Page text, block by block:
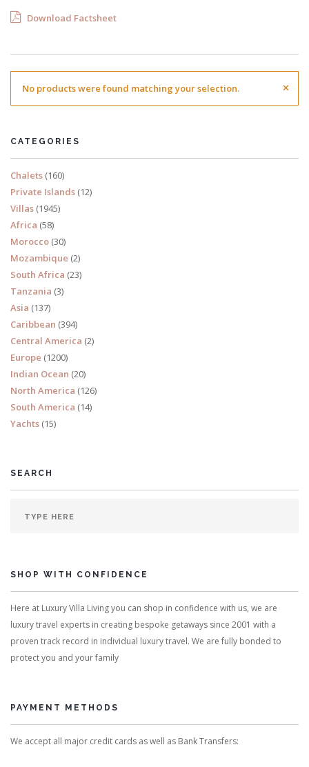
Download Factsheet
×
No products were found matching your selection.
CATEGORIES
Chalets (160)
Private Islands (12)
Villas (1945)
Africa (58)
Morocco (30)
Mozambique (2)
South Africa (23)
Tanzania (3)
Asia (137)
Caribbean (394)
Central America (2)
Europe (1200)
Indian Ocean (20)
North America (126)
South America (14)
Yachts (15)
SEARCH
SHOP WITH CONFIDENCE
Here at Luxury Villa Living you can shop in confidence with us, we are
luxury travel experts in creating bespoke getaways since 2001 with a
proven track record in individual luxury travel. We are fully bonded to
protect you and your family
PAYMENT METHODS
We accept all major credit cards as well as Bank Transfers: